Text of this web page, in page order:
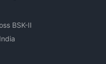
BSK-II